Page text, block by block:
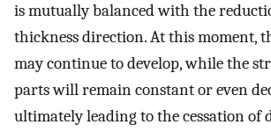
is mutually balanced with the
thickness direction. At this moment,
may continue to develop, while the
parts will remain constant or even
ultimately leading to the cessation of